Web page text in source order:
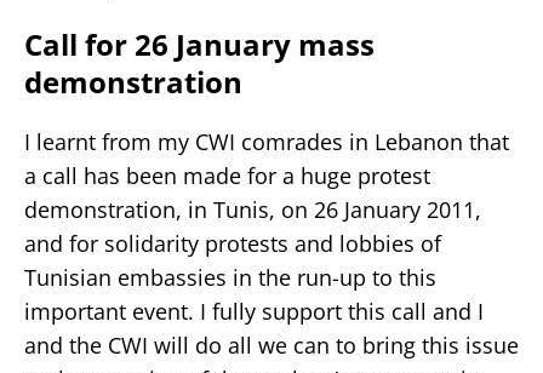
Call for 26 January mass
demonstration
I learnt from my CWI comrades in Lebanon that
a call has been made for a huge protest
demonstration, in Tunis, on 26 January 2011,
and for solidarity protests and lobbies of
Tunisian embassies in the run-up to this
important event. I fully support this call and I
and the CWI will do all we can to bring this issue